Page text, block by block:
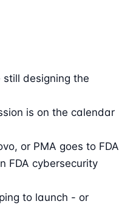
still designing the
is on the calendar
or PMA goes to FDA
FDA cybersecurity
to launch - or